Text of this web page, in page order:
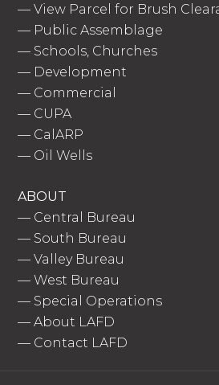
—View Parcel for Brush
— Public Assemblage
— Schools, Churches
— Development
— Commercial
— CUPA
— CalARP
— Oil Wells
ABOUT
— Central Bureau
— South Bureau
—Valley Bureau
—West Bureau
— Special Operations
—About LAFD
— Contact LAFD